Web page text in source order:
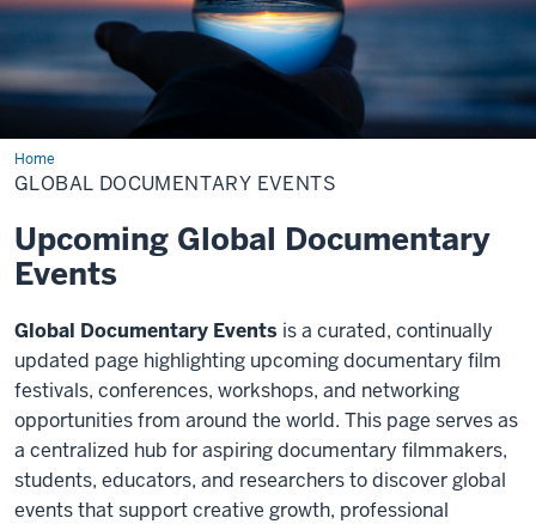
HomeGlobal
Documentary
Events
GLOBAL DOCUMENTARY EVENTS
Upcoming Global Documentary
Events
Global Documentary Events is a curated, continually
updated page highlighting upcoming documentary film
festivals, conferences, workshops, and networking
opportunities from around the world. This page serves as
a centralized hub for aspiring documentary filmmakers,
students, educators, and researchers to discover global
events that support creative growth, professional